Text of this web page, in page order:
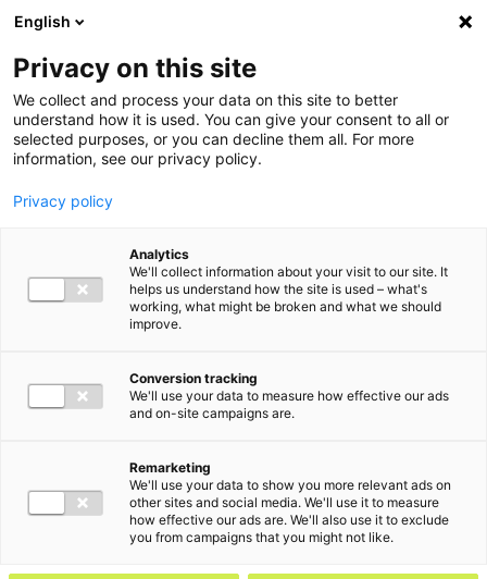
Ga direct naar de inhoud
Our staff
Partner Audit
w.grondel@bakertilly.nl
English
Privacy on this site
We collect and process your data on this site to better
understand how it is used. You can give your consent to all or
selected purposes, or you can decline them all. For more
information, see our privacy policy.
Privacy policy
Analytics
We'll collect information about your visit to our site. It
helps us understand how the site is used – what's
working, what might be broken and what we should
improve.
Conversion tracking
We'll use your data to measure how effective our ads
and on-site campaigns are.
Remarketing
We'll use your data to show you more relevant ads on
other sites and social media. We'll use it to measure
how effective our ads are. We'll also use it to exclude
you from campaigns that you might not like.